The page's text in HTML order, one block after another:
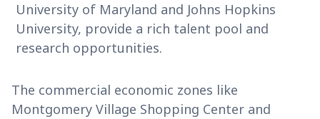
University of Maryland and Johns Hopkins
University, provide a rich talent pool and
research opportunities.
The commercial economic zones like
Montgomery Village Shopping Center and